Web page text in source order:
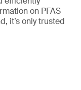
on PFAS
it’s only trusted